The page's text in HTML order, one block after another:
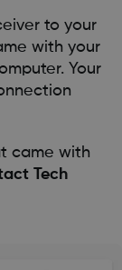
to your
with your
Your
came with
Tech